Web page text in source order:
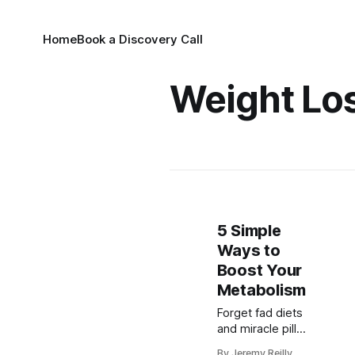
HomeBook a Discovery Call
Weight
5 Simple
Ways to
Boost Your
Metabolism
Forget fad diets
and miracle pills.